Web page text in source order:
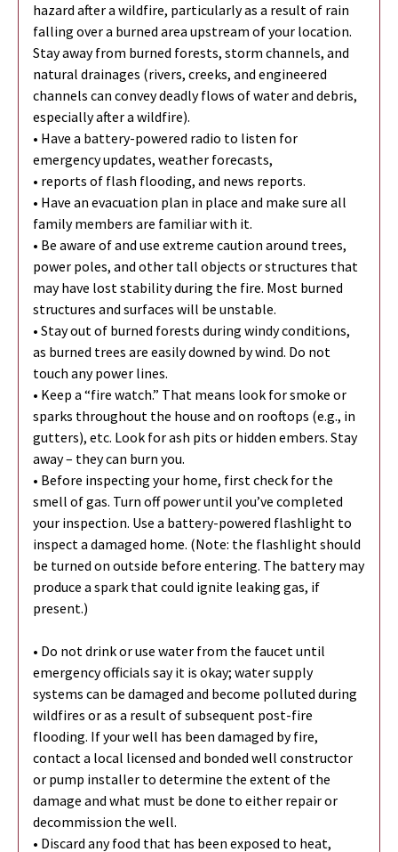
hazard after a wildfire, particularly as a result of rain
falling over a burned area upstream of your location.
Stay away from burned forests, storm channels, and
natural drainages (rivers, creeks, and engineered
channels can convey deadly flows of water and debris,
especially after a wildfire).
• Have a battery-powered radio to listen for
emergency updates, weather forecasts,
• reports of flash flooding, and news reports.
• Have an evacuation plan in place and make sure all
family members are familiar with it.
• Be aware of and use extreme caution around trees,
power poles, and other tall objects or structures that
may have lost stability during the fire. Most burned
structures and surfaces will be unstable.
• Stay out of burned forests during windy conditions,
as burned trees are easily downed by wind. Do not
touch any power lines.
• Keep a “fire watch.” That means look for smoke or
sparks throughout the house and on rooftops (e.g., in
gutters), etc. Look for ash pits or hidden embers. Stay
away – they can burn you.
• Before inspecting your home, first check for the
smell of gas. Turn off power until you’ve completed
your inspection. Use a battery-powered flashlight to
inspect a damaged home. (Note: the flashlight should
be turned on outside before entering. The battery may
produce a spark that could ignite leaking gas, if
present.)
• Do not drink or use water from the faucet until
emergency officials say it is okay; water supply
systems can be damaged and become polluted during
wildfires or as a result of subsequent post-fire
flooding. If your well has been damaged by fire,
contact a local licensed and bonded well constructor
or pump installer to determine the extent of the
damage and what must be done to either repair or
decommission the well.
• Discard any food that has been exposed to heat,